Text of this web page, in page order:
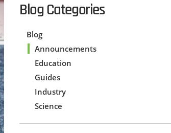
Blog Categories
Blog
Announcements
Education
Guides
Industry
Science